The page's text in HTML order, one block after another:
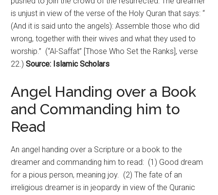
is unjust in view of the verse of the Holy Quran that says: “
(And it is said unto the angels): Assemble those who did
wrong, together with their wives and what they used to
worship.” (“Al-Saffat” [Those Who Set the Ranks], verse
22.)Source: Islamic Scholars
Angel Handing over a Book
and Commanding him to
Read
An angel handing over a Scripture or a book to the
dreamer and commanding him to read: (1) Good dream
for a pious person, meaning joy. (2) The fate of an
irreligious dreamer is in jeopardy in view of the Quranic